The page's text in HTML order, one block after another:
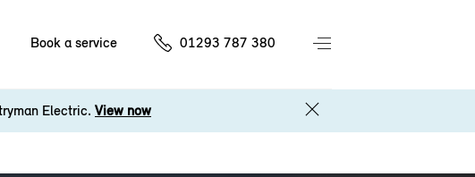
Book a service 01293 787 380
Electric. View now